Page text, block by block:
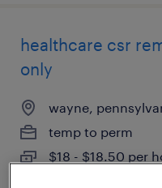
healthcare csr
only
wayne,
temp to perm
$18 - $18.50 per